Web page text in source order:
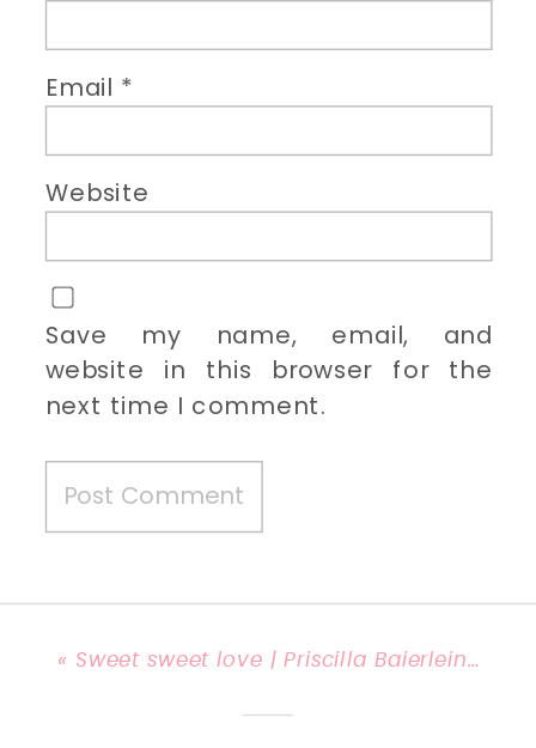
Email *
Website
Save my name, email, and
website in this browser for the
next time I comment.
« Sweet sweet love | Priscilla Baierlein Photography {Lexington, KY Engagement Photographer}